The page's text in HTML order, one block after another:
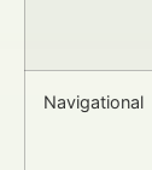
Navigational